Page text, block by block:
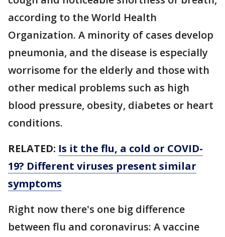
according to the World Health
Organization. A minority of cases develop
pneumonia, and the disease is especially
worrisome for the elderly and those with
other medical problems such as high
blood pressure, obesity, diabetes or heart
conditions.
RELATED: Is it the flu, a cold or COVID-
19? Different viruses present similar
symptoms
Right now there's one big difference
between flu and coronavirus: A vaccine